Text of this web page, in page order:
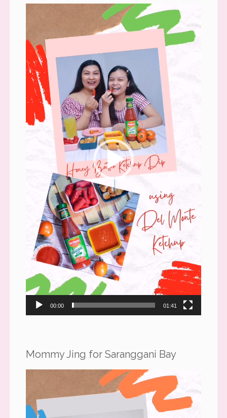
Player
00:00 01:41
Mommy Jing for Saranggani Bay
Player